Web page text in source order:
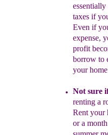
taxesif
Even if
expense,
profit
borrow to
your
Not sure
renting a
Rent your
or a